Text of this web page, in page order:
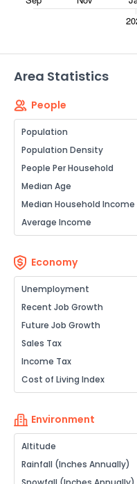
Area Statistics
People
Population
Population Density
People Per Household
Median Age
Median Household Income
Average Income
Economy
Unemployment
Recent Job Growth
Future Job Growth
Sales Tax
Income Tax
Cost of Living Index
Environment
Altitude
Rainfall (Inches Annually)